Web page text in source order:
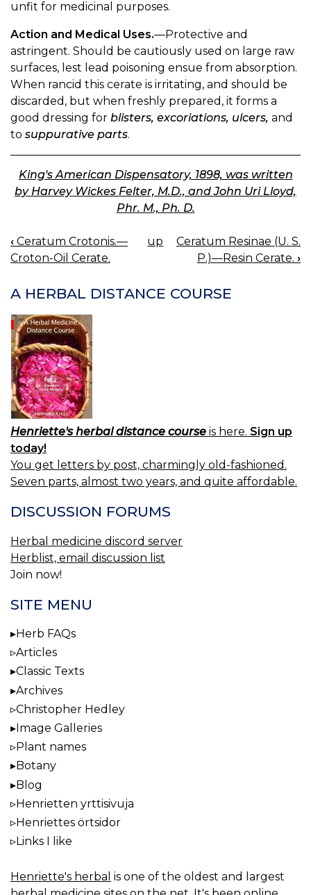
unfit for medicinal purposes.
Action and Medical Uses.—Protective and
astringent. Should be cautiously used on large raw
surfaces, lest lead poisoning ensue from absorption.
When rancid this cerate is irritating, and should be
discarded, but when freshly prepared, it forms a
good dressing for blisters, excoriations, ulcers, and
to suppurative parts.
King's American Dispensatory, 1898, was written
by Harvey Wickes Felter, M.D., and John Uri Lloyd,
Phr. M., Ph. D.
BOOK
NAVIGATION
‹ Ceratum Crotonis.—
Croton-Oil Cerate.
up
Ceratum Resinae (U. S.
P.)—Resin Cerate. ›
A HERBAL DISTANCE COURSE
Henriette's herbal distance course is here. Sign up
today!
You get letters by post, charmingly old-fashioned.
Seven parts, almost two years, and quite affordable.
DISCUSSION FORUMS
Herbal medicine discord server
Herblist, email discussion list
Join now!
SITE MENU
Herb FAQs
Articles
Classic Texts
Archives
Christopher Hedley
Image Galleries
Plant names
Botany
Blog
Henrietten yrttisivuja
Henriettes örtsidor
Links I like
Henriette's herbal is one of the oldest and largest